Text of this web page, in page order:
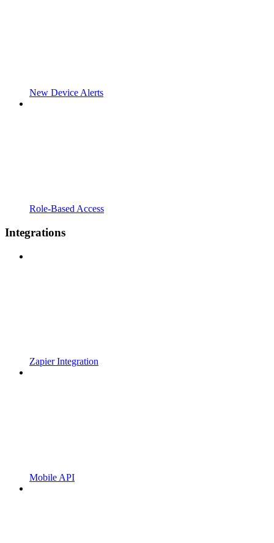
New Device Alerts
Role-Based Access
Integrations
Zapier Integration
Mobile API